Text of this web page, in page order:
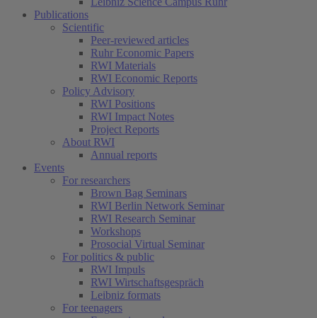
Publications
Scientific
Peer-reviewed articles
Ruhr Economic Papers
RWI Materials
RWI Economic Reports
Policy Advisory
RWI Positions
RWI Impact Notes
Project Reports
About RWI
Annual reports
Events
For researchers
Brown Bag Seminars
RWI Berlin Network Seminar
RWI Research Seminar
Workshops
Prosocial Virtual Seminar
For politics & public
RWI Impuls
RWI Wirtschaftsgespräch
Leibniz formats
For teenagers